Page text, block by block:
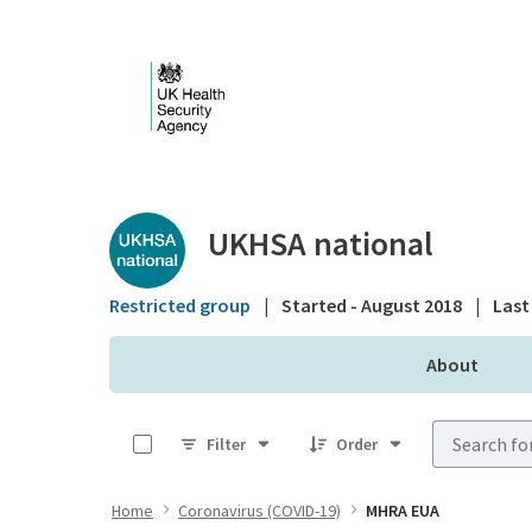
Public library -
UKHSA national
Restricted group | Started - August 2018 |
About
Filter
Order
Home Coronavirus (COVID-19) MHRA EUA